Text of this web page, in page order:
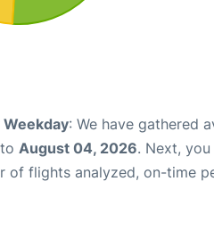
Weekday: We have gathered
to August 04, 2026. Next,
of flights analyzed, on-time